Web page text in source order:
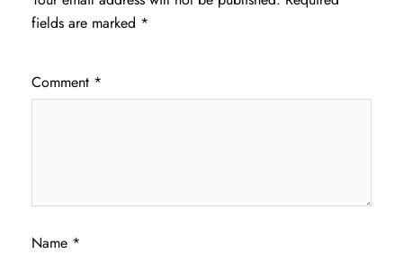
fields are marked *
Comment *
Name *